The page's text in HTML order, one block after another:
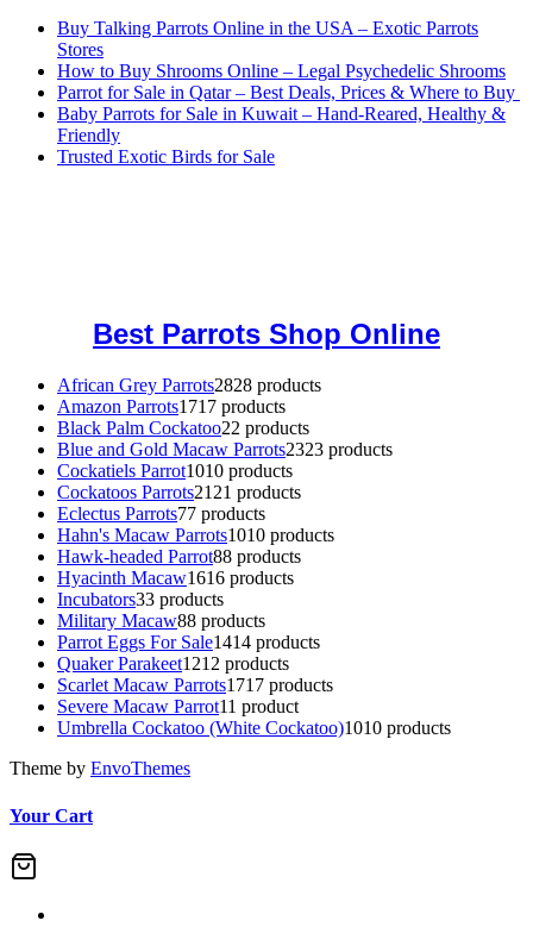
Buy Talking Parrots Online in the USA – Exotic Parrots
Stores
How to Buy Shrooms Online – Legal Psychedelic Shrooms
Parrot for Sale in Qatar – Best Deals, Prices & Where to Buy
Baby Parrots for Sale in Kuwait – Hand-Reared, Healthy &
Friendly
Trusted Exotic Birds for Sale
Best Parrots Shop Online
African Grey Parrots2828 products
Amazon Parrots1717 products
Black Palm Cockatoo22 products
Blue and Gold Macaw Parrots2323 products
Cockatiels Parrot1010 products
Cockatoos Parrots21 21 products
Eclectus Parrots77 products
Hahn's Macaw Parrots1010 products
Hawk-headed Parrot88 products
Hyacinth Macaw1616 products
Incubators33 products
Military Macaw88 products
Parrot Eggs For Sale1414 products
Quaker Parakeet1212 products
Scarlet Macaw Parrots1717 products
Severe Macaw Parrot11 product
Umbrella Cockatoo (White Cockatoo)1010 products
Theme by EnvoThemes
Your Cart